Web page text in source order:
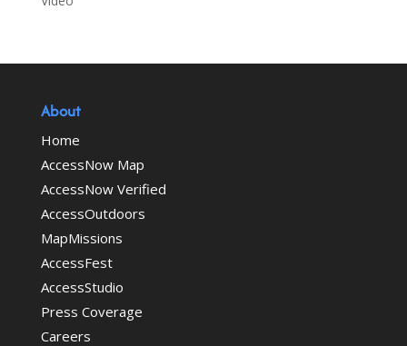
About
Home
AccessNow Map
AccessNow Verified
AccessOutdoors
MapMissions
AccessFest
AccessStudio
Press Coverage
Careers